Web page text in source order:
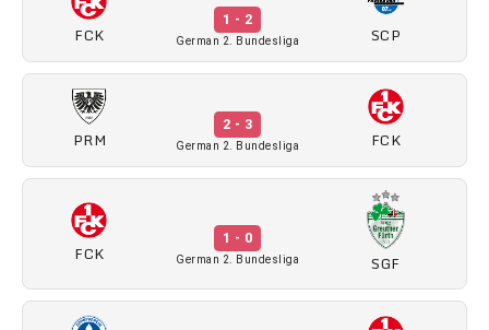
FCK
1 - 2
German 2. Bundesliga SCP
PRM
2 - 3
German 2. Bundesliga FCK
FCK
1 - 0
German 2. Bundesliga SGF